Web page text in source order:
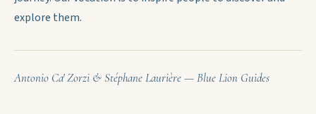
explore them.
Antonio Ca' Zorzi & Stéphane Laurière — Blue Lion Guides